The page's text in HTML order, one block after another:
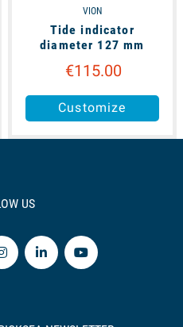
VION
Tide indicator
diameter 127 mm
€115.00
Customize
US